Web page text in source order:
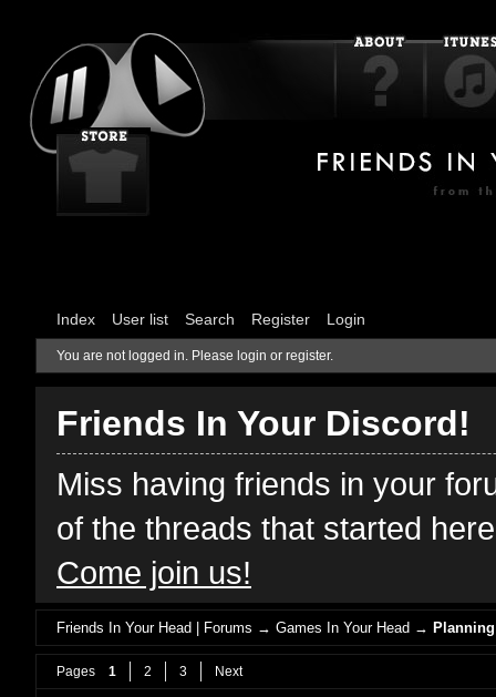
Index User list Search Register Login
You are not logged in. Please login or register.
Friends In Your Discord!
Miss having friends in your
of the threads that started
Come join us!
Friends In Your Head | Forums →Games In Your Head →
Pages 1 2 3 Next